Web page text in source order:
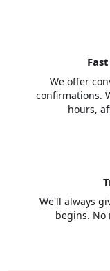
We offer
confirmations.
hours,
We'll always
begins. No